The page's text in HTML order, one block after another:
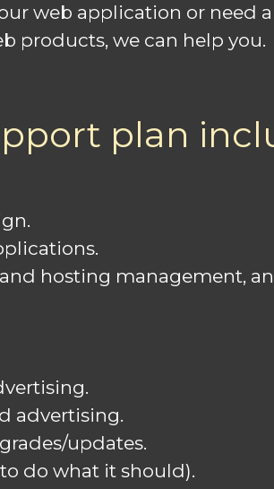
web application or need
products, we can help you.
plan
hosting management,
advertising.
updates.
do what it should).